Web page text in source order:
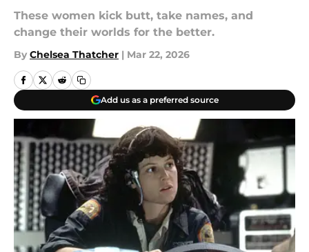
These women kick butt, take names, and
change their worlds for the better.
By Chelsea Thatcher | Mar 22, 2026
Add us as a preferred source